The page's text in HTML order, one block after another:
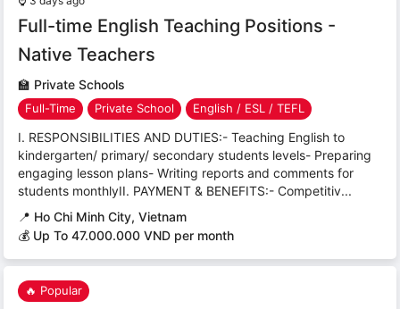
Full-time English Teaching Positions -
Native Teachers
🏫 Private Schools
Full-Time Private School English / ESL / TEFL
I. RESPONSIBILITIES AND DUTIES:- Teaching English to
kindergarten/ primary/ secondary students levels- Preparing
engaging lesson plans- Writing reports and comments for
students monthlyII. PAYMENT & BENEFITS:- Competitiv...
📍 Ho Chi Minh City, Vietnam
💰 Up To 47.000.000 VND per month
🔥 Popular